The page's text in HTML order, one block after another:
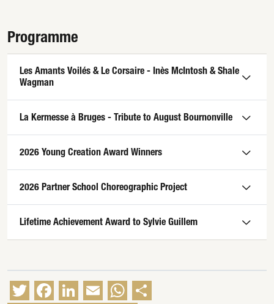
Programme
Les Amants Voilés & Le Corsaire - Inès McIntosh & Shale
Wagman
La Kermesse à Bruges - Tribute to August Bournonville
2026 Young Creation Award Winners
2026 Partner School Choreographic Project
Lifetime Achievement Award to Sylvie Guillem
Twitter
Facebook
LinkedIn
EmailWhatsApp